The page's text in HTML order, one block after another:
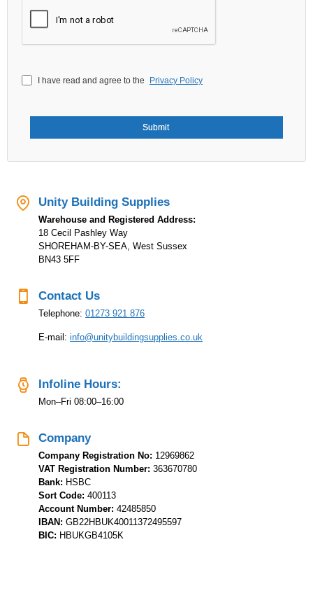
I have read and agree to the Privacy Policy
Submit
Unity Building Supplies
Warehouse and Registered Address:
18 Cecil Pashley Way
SHOREHAM-BY-SEA, West Sussex
BN43 5FF
Contact Us
Telephone: 01273 921 876
E-mail: info@unitybuildingsupplies.co.uk
Infoline Hours:
Mon–Fri 08:00–16:00
Company
Company Registration No: 12969862
VAT Registration Number: 363670780
Bank: HSBC
Sort Code: 400113
Account Number: 42485850
IBAN: GB22HBUK40011372495597
BIC: HBUKGB4105K